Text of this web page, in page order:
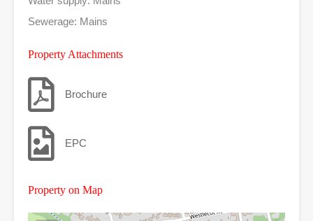
Sewerage: Mains
Property Attachments
Brochure
EPC
Property on Map